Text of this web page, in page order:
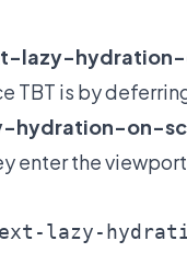
lazy-
TBT is by
hydration-on-
enter the
lazy-